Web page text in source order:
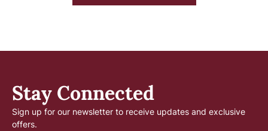
Stay Connected
Sign up for our newsletter to receive updates and exclusive
offers.